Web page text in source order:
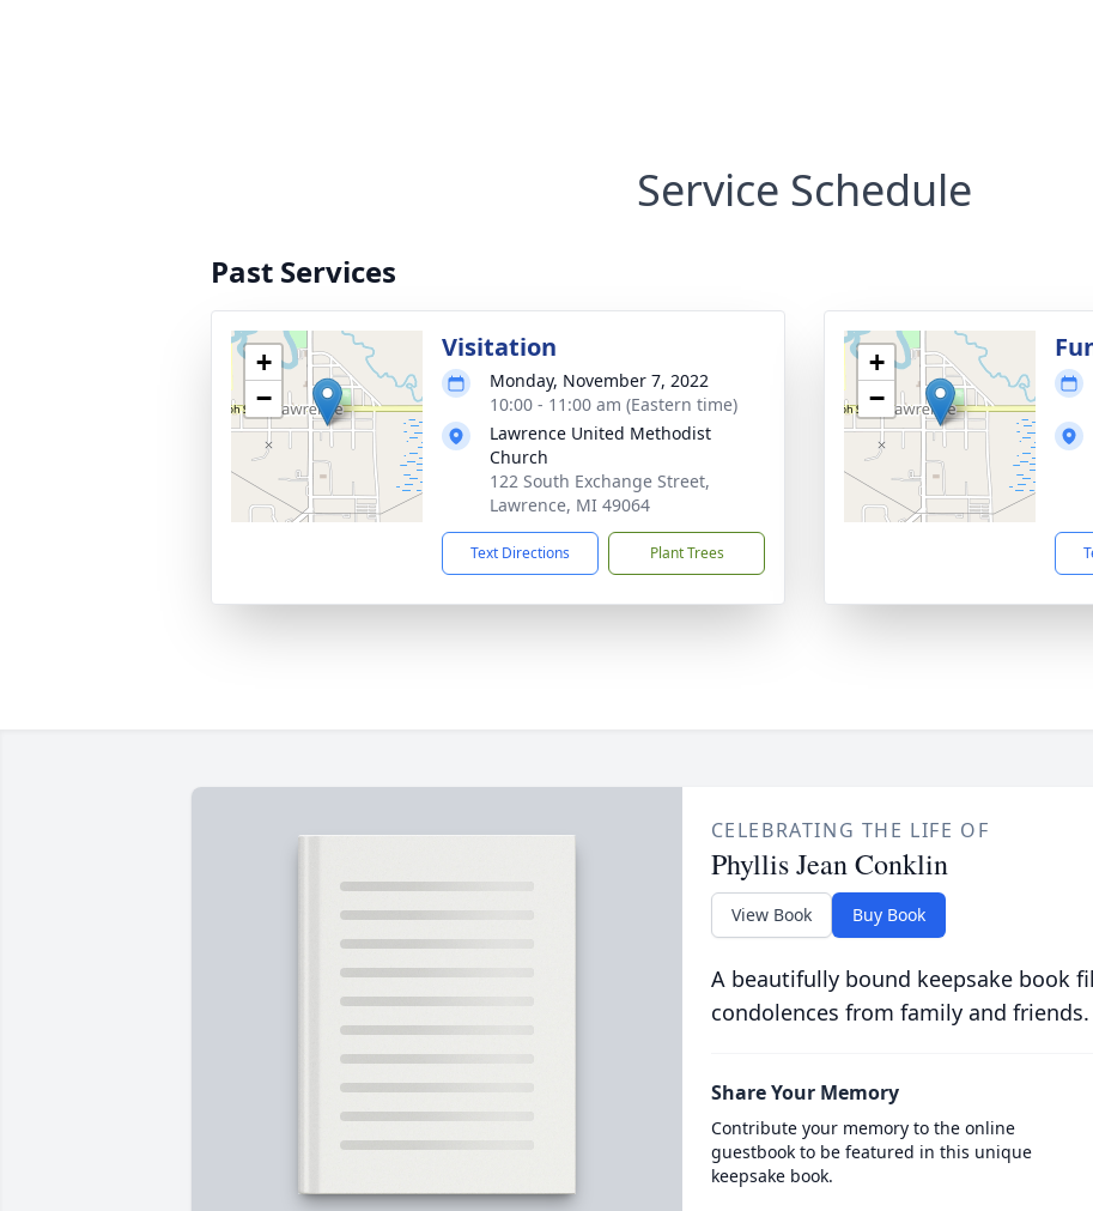
Service Schedule
Past Services
+
−
Visitation
Monday, November 7, 2022
10:00 - 11:00 am (Eastern time)
Lawrence United Methodist
Church
122 South Exchange Street,
Lawrence, MI 49064
Text Directions Plant Trees
+
−
CELEBRATING THE LIFE OF
Phyllis Jean Conklin
View Book Buy Book
A beautifully bound keepsake book
condolences from family and friends.
Share Your Memory
Contribute your memory to the online
guestbook to be featured in this unique
keepsake book.